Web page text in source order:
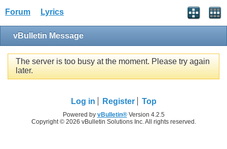
Forum Lyrics
vBulletin Message
The server is too busy at the moment. Please try again
later.
Log in Register Top
Powered by vBulletin®Version 4.2.5
Copyright © 2026 vBulletin Solutions Inc. All rights reserved.